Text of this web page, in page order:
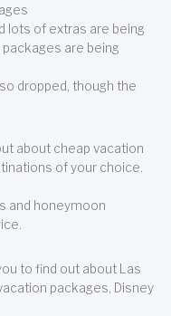
lots of extras are being
are being
dropped, though the
about cheap vacation
of your choice.
and honeymoon
to find out about Las
packages, Disney